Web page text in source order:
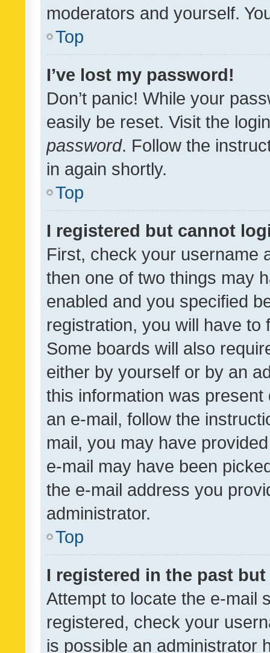
moderators and yourself.
Top
I’ve lost my password!
Don’t panic! While your
easily be reset. Visit the
password. Follow the
in again shortly.
Top
I registered but cannot
First, check your username
then one of two things may
enabled and you specified
registration, you will have
Some boards will also
either by yourself or by an
this information was
an e-mail, follow the
mail, you may have
e-mail may have been
the e-mail address you
administrator.
Top
I registered in the past
Attempt to locate the e-mail
registered, check your
is possible an administrator